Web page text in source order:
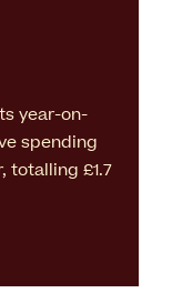
year-on-
spending
totalling £1.7